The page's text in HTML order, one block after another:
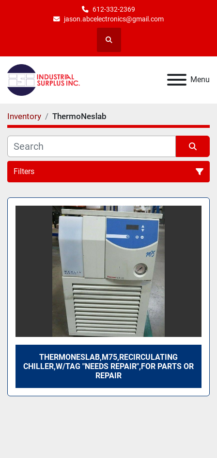
612-332-2369
jason.abcelectronics@gmail.com
Search
Menu
Inventory ThermoNeslab
Filters
All Categories
Sort by
THERMONESLAB,M75,RECIRCULATING
CHILLER,W/TAG "NEEDS REPAIR",FOR PARTS OR
REPAIR